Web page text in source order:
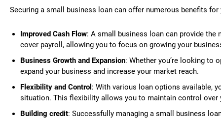
Securing a small business loan can offer numerous benefits
Improved Cash Flow: A small business loan can provide the
cover payroll, allowing you to focus on growing your
Business Growth and Expansion: Whether you’re looking to
expand your business and increase your market reach.
Flexibility and Control : With various loan options available,
situation. This flexibility allows you to maintain control over
Building credit: Successfully managing a small business